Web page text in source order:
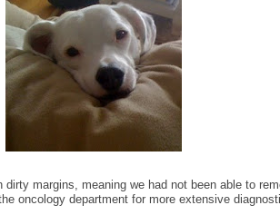
dirty margins, meaning we had not been able to
oncology department for more extensive